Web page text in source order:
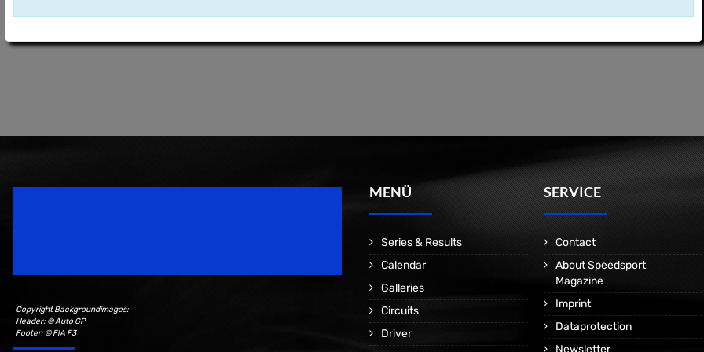
Copyright Backgroundimages:
Header: © Auto GP
Footer: © FIA F3
MENÜ
Series & Results
Calendar
Galleries
Circuits
Driver
SERVICE
Contact
About Speedsport
Magazine
Imprint
Dataprotection
Newsletter